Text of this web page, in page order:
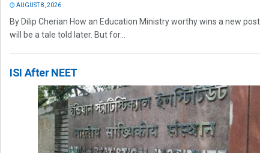
AUGUST 8, 2026
By Dilip Cherian How an Education Ministry worthy wins a new post
will be a tale told later. But for...
ISI After NEET